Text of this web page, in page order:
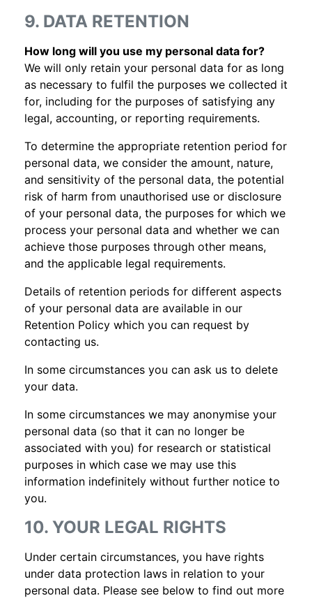
9. DATA RETENTION
How long will you use my personal data for?
We will only retain your personal data for as long
as necessary to fulfil the purposes we collected it
for, including for the purposes of satisfying any
legal, accounting, or reporting requirements.
To determine the appropriate retention period for
personal data, we consider the amount, nature,
and sensitivity of the personal data, the potential
risk of harm from unauthorised use or disclosure
of your personal data, the purposes for which we
process your personal data and whether we can
achieve those purposes through other means,
and the applicable legal requirements.
Details of retention periods for different aspects
of your personal data are available in our
Retention Policy which you can request by
contacting us.
In some circumstances you can ask us to delete
your data.
In some circumstances we may anonymise your
personal data (so that it can no longer be
associated with you) for research or statistical
purposes in which case we may use this
information indefinitely without further notice to
you.
10. YOUR LEGAL RIGHTS
Under certain circumstances, you have rights
under data protection laws in relation to your
personal data. Please see below to find out more